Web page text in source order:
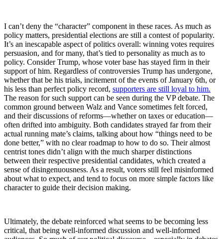
I can’t deny the “character” component in these races. As much as
policy matters, presidential elections are still a contest of popularity.
It’s an inescapable aspect of politics overall: winning votes requires
persuasion, and for many, that’s tied to personality as much as to
policy. Consider Trump, whose voter base has stayed firm in their
support of him. Regardless of controversies Trump has undergone,
whether that be his trials, incitement of the events of January 6th, or
his less than perfect policy record, supporters are still loyal to him.
The reason for such support can be seen during the VP debate. The
common ground between Walz and Vance sometimes felt forced,
and their discussions of reforms—whether on taxes or education—
often drifted into ambiguity. Both candidates strayed far from their
actual running mate’s claims, talking about how “things need to be
done better,” with no clear roadmap to how to do so. Their almost
centrist tones didn’t align with the much sharper distinctions
between their respective presidential candidates, which created a
sense of disingenuousness. As a result, voters still feel misinformed
about what to expect, and tend to focus on more simple factors like
character to guide their decision making.
Ultimately, the debate reinforced what seems to be becoming less
critical, that being well-informed discussion and well-informed